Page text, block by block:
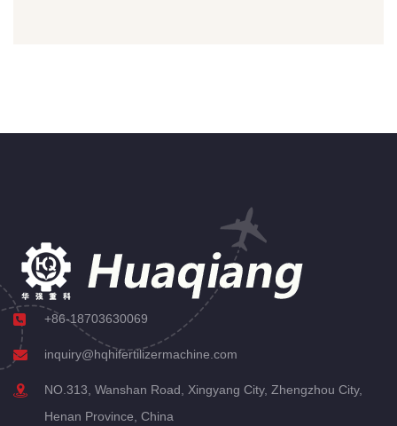
+86-18703630069
inquiry@hqhifertilizermachine.com
NO.313, Wanshan Road, Xingyang City, Zhengzhou City,
Henan Province, China